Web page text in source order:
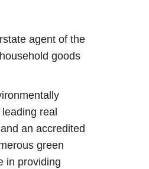
agent of the
goods
real
an accredited
green
in providing